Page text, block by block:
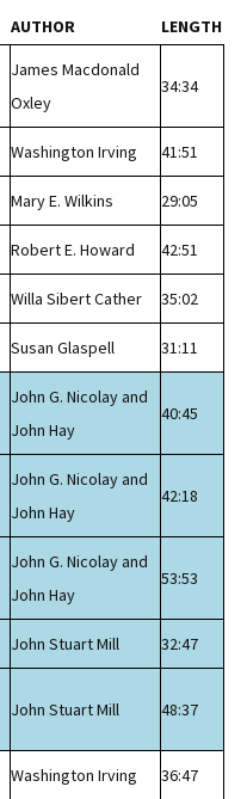
AUTHOR LENGTH
James Macdonald
Oxley
34:34
Washington Irving 41:51
Mary E. Wilkins 29:05
Robert E. Howard 42:51
Willa Sibert Cather 35:02
Susan Glaspell 31:11
John G. Nicolay and
John Hay
40:45
John G. Nicolay and
John Hay
42:18
John G. Nicolay and
John Hay
53:53
John Stuart Mill 32:47
John Stuart Mill 48:37
Washington Irving 36:47